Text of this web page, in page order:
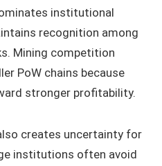
institutional
recognition among
Mining competition
PoW chains because
stronger profitability.
creates uncertainty for
institutions often avoid